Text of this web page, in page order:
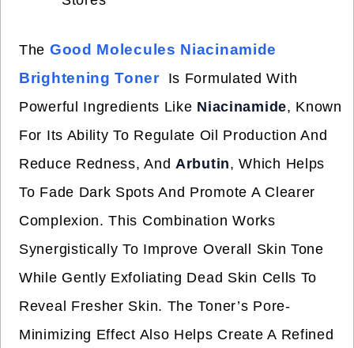
The Good Molecules Niacinamide
Brightening Toner
Is Formulated With
Powerful Ingredients Like Niacinamide, Known
For Its Ability To Regulate Oil Production And
Reduce Redness, And Arbutin, Which Helps
To Fade Dark Spots And Promote A Clearer
Complexion. This Combination Works
Synergistically To Improve Overall Skin Tone
While Gently Exfoliating Dead Skin Cells To
Reveal Fresher Skin. The Toner’s Pore-
Minimizing Effect Also Helps Create A Refined